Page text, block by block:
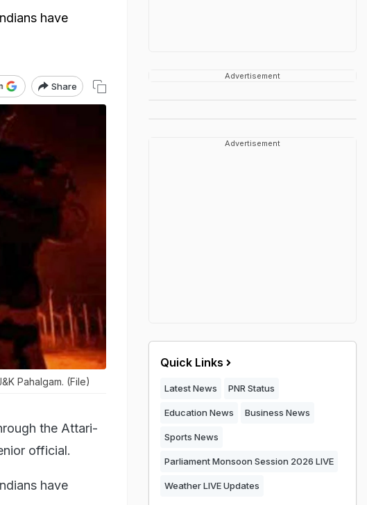
have
Share
Pahalgam. (File)
the Attari-
official.
have
Advertisement
Advertisement
Quick Links
Latest News PNR Status
Education News Business News
Sports News
Parliament Monsoon Session 2026 LIVE
Weather LIVE Updates